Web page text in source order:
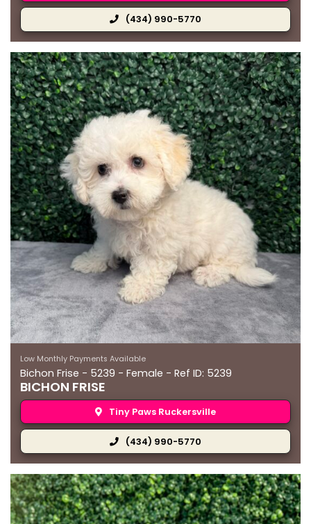
(434) 990-5770
Low Monthly Payments Available
Bichon Frise - 5239 - Female - Ref ID: 5239
BICHON FRISE
Tiny Paws Ruckersville
(434) 990-5770